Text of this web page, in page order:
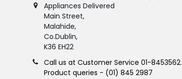
Appliances Delivered
Main Street,
Malahide,
Co.Dublin,
K36 EH22
Call us at Customer Service 01-8453562.
Product queries - (01) 845 2987